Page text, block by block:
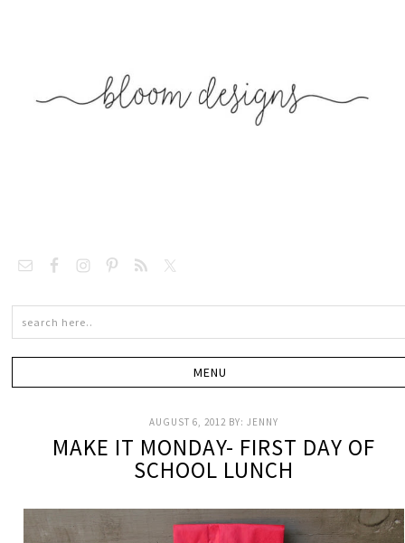
AUGUST 6, 2012 BY:JENNY
MAKE IT MONDAY- FIRST DAY OF
SCHOOL LUNCH